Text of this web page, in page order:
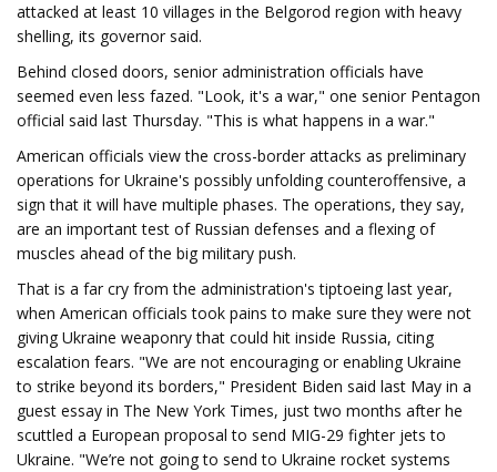
attacked at least 10 villages in the Belgorod region with heavy
shelling, its governor said.
Behind closed doors, senior administration officials have
seemed even less fazed. "Look, it's a war," one senior Pentagon
official said last Thursday. "This is what happens in a war."
American officials view the cross-border attacks as preliminary
operations for Ukraine's possibly unfolding counteroffensive, a
sign that it will have multiple phases. The operations, they say,
are an important test of Russian defenses and a flexing of
muscles ahead of the big military push.
That is a far cry from the administration's tiptoeing last year,
when American officials took pains to make sure they were not
giving Ukraine weaponry that could hit inside Russia, citing
escalation fears. "We are not encouraging or enabling Ukraine
to strike beyond its borders," President Biden said last May in a
guest essay in The New York Times, just two months after he
scuttled a European proposal to send MIG-29 fighter jets to
Ukraine. "We’re not going to send to Ukraine rocket systems